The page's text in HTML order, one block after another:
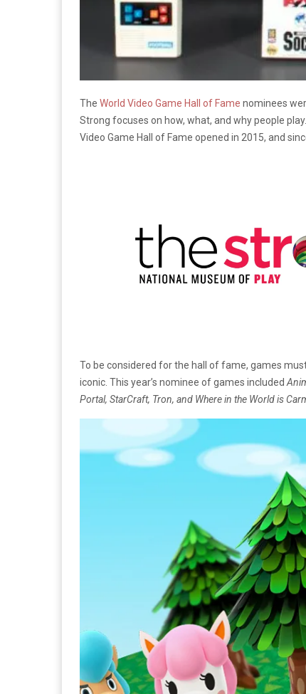
The World Video Game Hall of Fame nominees
Strong focuses on how, what, and why people
Video Game Hall of Fame opened in 2015, and
To be considered for the hall of fame, games
iconic. This year’s nominee of games included
Portal, StarCraft, Tron, and Where in the World is